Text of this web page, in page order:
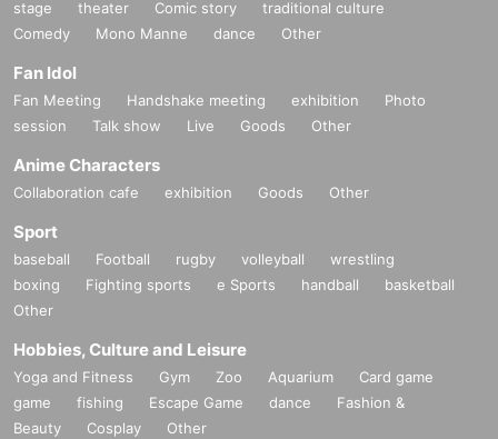
stage theater Comic story
traditional culture
Comedy
Mono Manne dance Other
Fan Idol
Fan Meeting Handshake meeting exhibition
Photo
session
Talk show Live Goods Other
Anime Characters
Collaboration cafe exhibition Goods Other
Sport
baseball Football rugby volleyball
wrestling
boxing
Fighting sports e Sports handball
basketball
Other
Hobbies, Culture and Leisure
Yoga and Fitness Gym Zoo Aquarium
Card game
game
fishing Escape Game dance
Fashion &
Beauty
Cosplay Other